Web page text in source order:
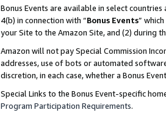
Bonus Events are available in select countries
4(b) in connection with “Bonus Events”
your Site to the Amazon Site, and (2) during
Amazon will not pay Special Commission
addresses, use of bots or automated
discretion, in each case, whether a Bonus
Special Links to the Bonus Event-specific
Program Participation Requirements.